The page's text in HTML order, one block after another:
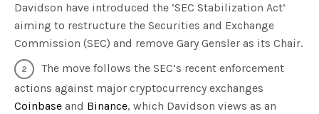
Davidson have introduced the ‘SEC Stabilization Act’
aiming to restructure the Securities and Exchange
Commission (SEC) and remove Gary Gensler as its Chair.
The move follows the SEC’s recent enforcement
actions against major cryptocurrency exchanges
Coinbase and Binance, which Davidson views as an